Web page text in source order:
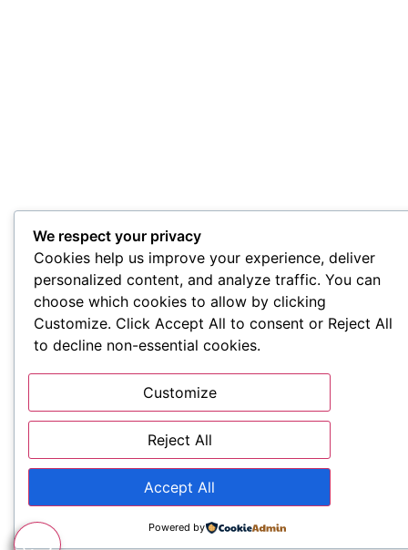
We respect your privacy
Cookies help us improve your experience, deliver
personalized content, and analyze traffic. You can
choose which cookies to allow by clicking
Customize. Click Accept All to consent or Reject All
to decline non-essential cookies.
Customize
Reject All
Accept All
Powered by